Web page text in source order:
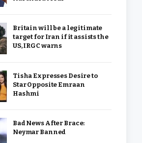
Britain will be a legitimate
target for Iran if it assists the
US, IRGC warns
Tisha Expresses Desire to
Star Opposite Emraan
Hashmi
Bad News After Brace:
Neymar Banned